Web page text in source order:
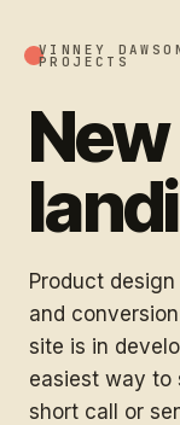
VINNEY
PROJECTS
Product
and
site is in
easiest way to
short call or